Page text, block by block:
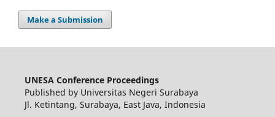
Make a Submission
UNESA Conference Proceedings
Published by Universitas Negeri Surabaya
Jl. Ketintang, Surabaya, East Java, Indonesia